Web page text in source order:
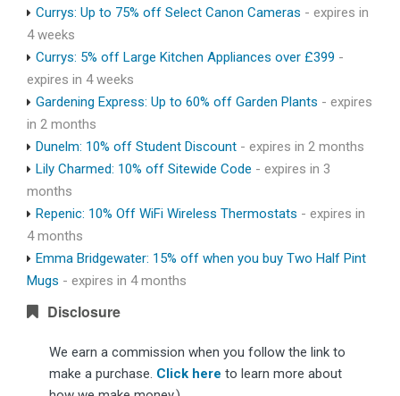
Currys: Up to 75% off Select Canon Cameras - expires in
4 weeks
Currys: 5% off Large Kitchen Appliances over £399 -
expires in 4 weeks
Gardening Express: Up to 60% off Garden Plants - expires
in 2 months
Dunelm: 10% off Student Discount - expires in 2 months
Lily Charmed: 10% off Sitewide Code - expires in 3
months
Repenic: 10% Off WiFi Wireless Thermostats - expires in
4 months
Emma Bridgewater: 15% off when you buy Two Half Pint
Mugs - expires in 4 months
Disclosure
We earn a commission when you follow the link to
make a purchase. Click here to learn more about